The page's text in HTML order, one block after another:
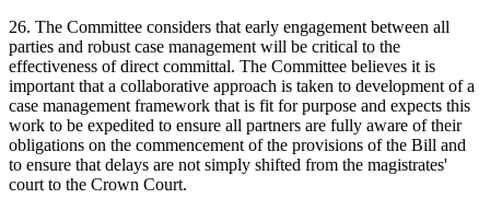
26. The Committee considers that early engagement between all
parties and robust case management will be critical to the
effectiveness of direct committal. The Committee believes it is
important that a collaborative approach is taken to development of a
case management framework that is fit for purpose and expects this
work to be expedited to ensure all partners are fully aware of their
obligations on the commencement of the provisions of the Bill and
to ensure that delays are not simply shifted from the magistrates'
court to the Crown Court.